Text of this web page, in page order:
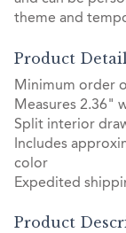
theme and
Product
Minimum order
Measures 2.36"
Split interior
Includes
color
Expedited
Product